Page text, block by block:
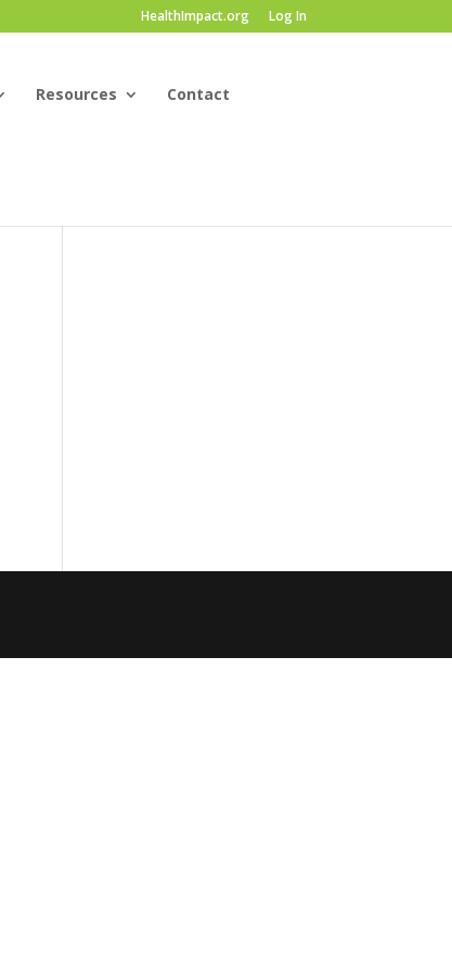
HealthImpact.org Log In
Resources Contact